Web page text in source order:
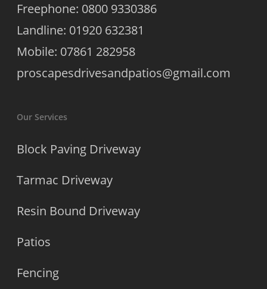
Freephone: 0800 9330386
Landline: 01920 632381
Mobile: 07861 282958
proscapesdrivesandpatios@gmail.com
Our Services
Block Paving Driveway
Tarmac Driveway
Resin Bound Driveway
Patios
Fencing